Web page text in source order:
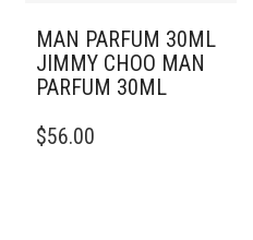
MAN PARFUM 30ML
JIMMY CHOO MAN
PARFUM 30ML
$56.00